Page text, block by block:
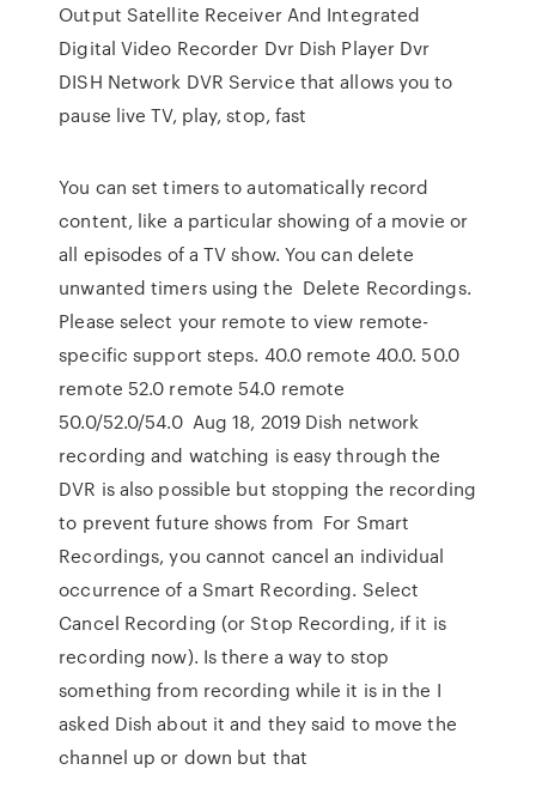
Output Satellite Receiver And Integrated
Digital Video Recorder Dvr Dish Player Dvr
DISH Network DVR Service that allows you to
pause live TV, play, stop, fast
You can set timers to automatically record
content, like a particular showing of a movie or
all episodes of a TV show. You can delete
unwanted timers using the Delete Recordings.
Please select your remote to view remote-
specific support steps. 40.0 remote 40.0. 50.0
remote 52.0 remote 54.0 remote
50.0/52.0/54.0 Aug 18, 2019 Dish network
recording and watching is easy through the
DVR is also possible but stopping the recording
to prevent future shows from For Smart
Recordings, you cannot cancel an individual
occurrence of a Smart Recording. Select
Cancel Recording (or Stop Recording, if it is
recording now). Is there a way to stop
something from recording while it is in the I
asked Dish about it and they said to move the
channel up or down but that